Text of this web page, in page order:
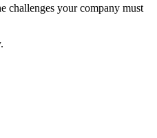
challenges your company must